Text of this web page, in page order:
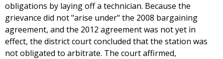
obligations by laying off a technician. Because the
grievance did not "arise under" the 2008 bargaining
agreement, and the 2012 agreement was not yet in
effect, the district court concluded that the station was
not obligated to arbitrate. The court affirmed,